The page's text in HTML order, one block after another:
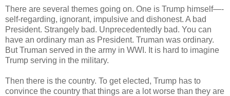
There are several themes going on. One is Trump himself—-
self-regarding, ignorant, impulsive and dishonest. A bad
President. Strangely bad. Unprecedentedly bad. You can
have an ordinary man as President. Truman was ordinary.
But Truman served in the army in WWI. It is hard to imagine
Trump serving in the military.
Then there is the country. To get elected, Trump has to
convince the country that things are a lot worse than they are